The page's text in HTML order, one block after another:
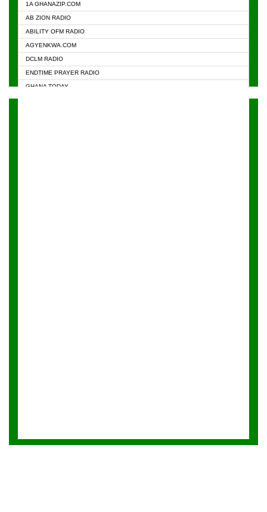
1A GHANAZIP.COM
AB ZION RADIO
ABILITY OFM RADIO
AGYENKWA.COM
DCLM RADIO
ENDTIME PRAYER RADIO
GHANA TODAY